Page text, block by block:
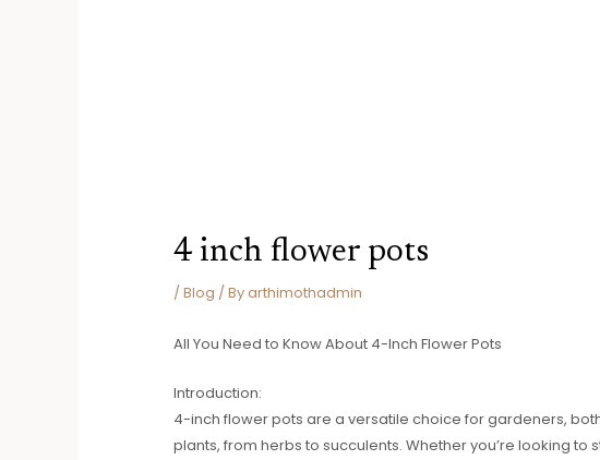
4 inch flower pots
/ Blog / Byarthimothadmin
All You Need to Know About 4-Inch Flower Pots
Introduction:
4-inch flower pots are a versatile choice for gardeners,
plants, from herbs to succulents. Whether you’re looking